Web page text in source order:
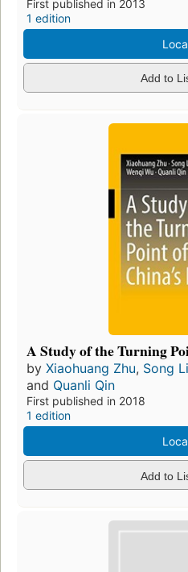
First published in 2013
1 edition
Add to
A Study of the Turning
by Xiaohuang Zhu, Song
and Quanli Qin
First published in 2018
1 edition
Add to